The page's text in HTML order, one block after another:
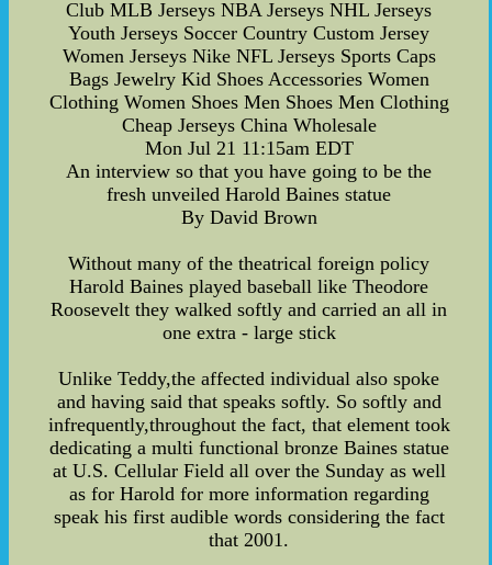
Club MLB Jerseys NBA Jerseys NHL Jerseys
Youth Jerseys Soccer Country Custom Jersey
Women Jerseys Nike NFL Jerseys Sports Caps
Bags Jewelry Kid Shoes Accessories Women
Clothing Women Shoes Men Shoes Men Clothing
Cheap Jerseys China Wholesale
Mon Jul 21 11:15am EDT
An interview so that you have going to be the
fresh unveiled Harold Baines statue
By David Brown
Without many of the theatrical foreign policy
Harold Baines played baseball like Theodore
Roosevelt they walked softly and carried an all in
one extra - large stick
Unlike Teddy,the affected individual also spoke
and having said that speaks softly. So softly and
infrequently,throughout the fact, that element took
dedicating a multi functional bronze Baines statue
at U.S. Cellular Field all over the Sunday as well
as for Harold for more information regarding
speak his first audible words considering the fact
that 2001.